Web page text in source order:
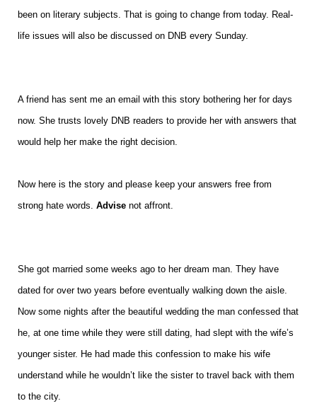
been on literary subjects. That is going to change from today. Real-
life issues will also be discussed on DNB every Sunday.
A friend has sent me an email with this story bothering her for days
now. She trusts lovely DNB readers to provide her with answers that
would help her make the right decision.
Now here is the story and please keep your answers free from
strong hate words. Advise not affront.
She got married some weeks ago to her dream man. They have
dated for over two years before eventually walking down the aisle.
Now some nights after the beautiful wedding the man confessed that
he, at one time while they were still dating, had slept with the wife’s
younger sister. He had made this confession to make his wife
understand while he wouldn’t like the sister to travel back with them
to the city.